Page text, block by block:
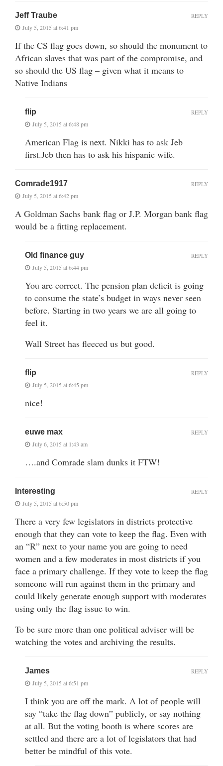
Jeff Traube
July 5, 2015 at 6:41 pm
If the CS flag goes down, so should the monument to
African slaves that was part of the compromise, and
so should the US flag – given what it means to
Native Indians
REPLY
flip
July 5, 2015 at 6:48 pm
American Flag is next. Nikki has to ask Jeb
first.Jeb then has to ask his hispanic wife.
REPLY
Comrade1917
July 5, 2015 at 6:42 pm
A Goldman Sachs bank flag or J.P. Morgan bank flag
would be a fitting replacement.
REPLY
Old finance guy
July 5, 2015 at 6:44 pm
You are correct. The pension plan deficit is going
to consume the state’s budget in ways never seen
before. Starting in two years we are all going to
feel it.
Wall Street has fleeced us but good.
REPLY
flip
July 5, 2015 at 6:45 pm
nice!
REPLY
euwe max
July 6, 2015 at 1:43 am
….and Comrade slam dunks it FTW!
REPLY
Interesting
July 5, 2015 at 6:50 pm
There a very few legislators in districts protective
enough that they can vote to keep the flag. Even with
an “R” next to your name you are going to need
women and a few moderates in most districts if you
face a primary challenge. If they vote to keep the flag
someone will run against them in the primary and
could likely generate enough support with moderates
using only the flag issue to win.
To be sure more than one political adviser will be
watching the votes and archiving the results.
REPLY
James
July 5, 2015 at 6:51 pm
I think you are off the mark. A lot of people will
say “take the flag down” publicly, or say nothing
at all. But the voting booth is where scores are
settled and there are a lot of legislators that had
better be mindful of this vote.
REPLY